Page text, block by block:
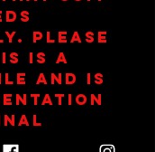
Please
is a
and is